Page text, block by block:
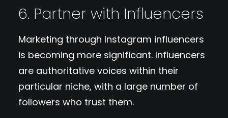
6. Partner with Influencers
Marketing through Instagram influencers
is becoming more significant. Influencers
are authoritative voices within their
particular niche, with a large number of
followers who trust them.